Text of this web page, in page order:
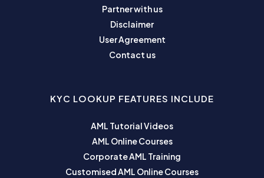
Partner with us
Disclaimer
User Agreement
Contact us
KYC LOOKUP FEATURES INCLUDE
AML Tutorial Videos
AML Online Courses
Corporate AML Training
Customised AML Online Courses